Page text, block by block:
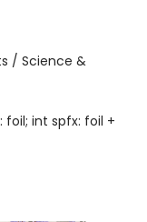
/ Science &
int spfx: foil +